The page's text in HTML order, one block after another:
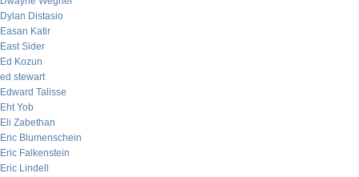
Dylan Distasio
Easan Katir
East Sider
Ed Kozun
ed stewart
Edward Talisse
Eht Yob
Eli Zabethan
Eric Blumenschein
Eric Falkenstein
Eric Lindell